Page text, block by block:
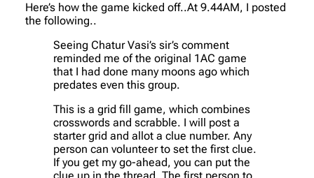
Here’s how the game kicked off..At 9.44AM, I posted
the following..
Seeing Chatur Vasi’s sir’s comment
reminded me of the original 1AC game
that I had done many moons ago which
predates even this group.
This is a grid fill game, which combines
crosswords and scrabble. I will post a
starter grid and allot a clue number. Any
person can volunteer to set the first clue.
If you get my go-ahead, you can put the
clue up in the thread. The first person to